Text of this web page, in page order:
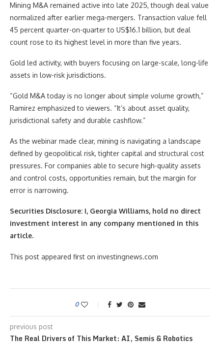
Mining M&A remained active into late 2025, though deal value
normalized after earlier mega-mergers. Transaction value fell
45 percent quarter-on-quarter to US$16.1 billion, but deal
count rose to its highest level in more than five years.
Gold led activity, with buyers focusing on large-scale, long-life
assets in low-risk jurisdictions.
“Gold M&A today is no longer about simple volume growth,”
Ramirez emphasized to viewers. “It’s about asset quality,
jurisdictional safety and durable cashflow.”
As the webinar made clear, mining is navigating a landscape
defined by geopolitical risk, tighter capital and structural cost
pressures. For companies able to secure high-quality assets
and control costs, opportunities remain, but the margin for
error is narrowing.
Securities Disclosure: I, Georgia Williams, hold no direct
investment interest in any company mentioned in this
article.
This post appeared first on investingnews.com
0
previous post
The Real Drivers of This Market: AI, Semis & Robotics